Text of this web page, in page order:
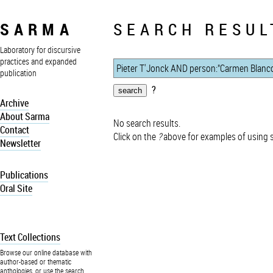
SARMA
Laboratory for discursive
practices and expanded
publication
Archive
About Sarma
Contact
Newsletter
Publications
Oral Site
Text Collections
Browse our online database with
author-based or thematic
anthologies, or use the search
SEARCH
?
No search results.
Click on the ?above for examples of using